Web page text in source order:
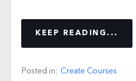
KEEP READING...
Posted in: Create Courses